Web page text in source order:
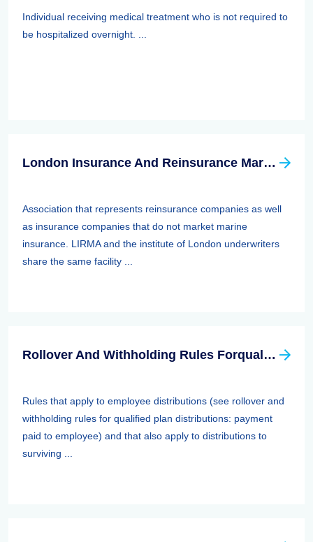
Individual receiving medical treatment who is not required to
be hospitalized overnight. ...
London Insurance And Reinsurance Market Association (LIRMA)
Association that represents reinsurance companies as well
as insurance companies that do not market marine
insurance. LIRMA and the institute of London underwriters
share the same facility ...
Rollover And Withholding Rules Forqualified Plan Distributions: Payment Paid To Surviving Spouses And Other Beneficiaries
Rules that apply to employee distributions (see rollover and
withholding rules for qualified plan distributions: payment
paid to employee) and that also apply to distributions to
surviving ...